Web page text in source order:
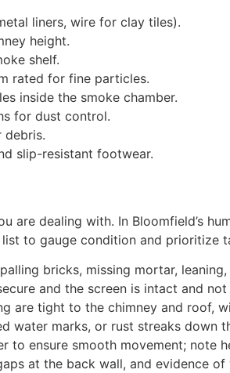
liners, wire for clay tiles).
height.
shelf.
rated for fine particles.
inside the smoke chamber.
for dust control.
debris.
slip-resistant footwear.
are dealing with. In Bloomfield’s
to gauge condition and prioritize
bricks, missing mortar,
and the screen is intact and
are tight to the chimney and roof,
water marks, or rust streaks down
to ensure smooth movement; note
at the back wall, and evidence of